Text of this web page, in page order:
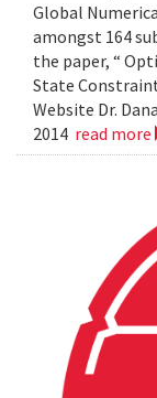
Global
amongst 164
the paper, “
State Constraint
Website Dr.
2014 read more